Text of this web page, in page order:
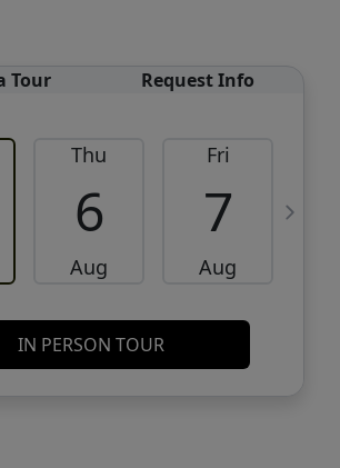
Tour Request Info
Thu
6
Aug
Fri
7
Aug
IN PERSON TOUR